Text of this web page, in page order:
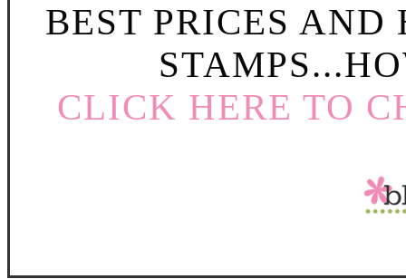
BEST PRICES
CLICK HERE TO